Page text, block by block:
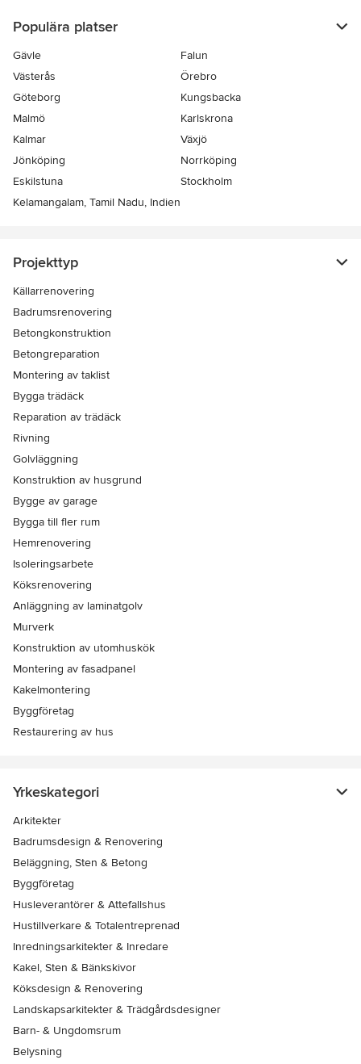
Populära platser
Gävle
Falun
Västerås
Örebro
Göteborg
Kungsbacka
Malmö
Karlskrona
Kalmar
Växjö
Jönköping
Norrköping
Eskilstuna
Stockholm
Kelamangalam, Tamil Nadu, Indien
Projekttyp
Källarrenovering
Badrumsrenovering
Betongkonstruktion
Betongreparation
Montering av taklist
Bygga trädäck
Reparation av trädäck
Rivning
Golvläggning
Konstruktion av husgrund
Bygge av garage
Bygga till fler rum
Hemrenovering
Isoleringsarbete
Köksrenovering
Anläggning av laminatgolv
Murverk
Konstruktion av utomhuskök
Montering av fasadpanel
Kakelmontering
Byggföretag
Restaurering av hus
Yrkeskategori
Arkitekter
Badrumsdesign & Renovering
Beläggning, Sten & Betong
Byggföretag
Husleverantörer & Attefallshus
Hustillverkare & Totalentreprenad
Inredningsarkitekter & Inredare
Kakel, Sten & Bänkskivor
Köksdesign & Renovering
Landskapsarkitekter & Trädgårdsdesigner
Barn- & Ungdomsrum
Belysning